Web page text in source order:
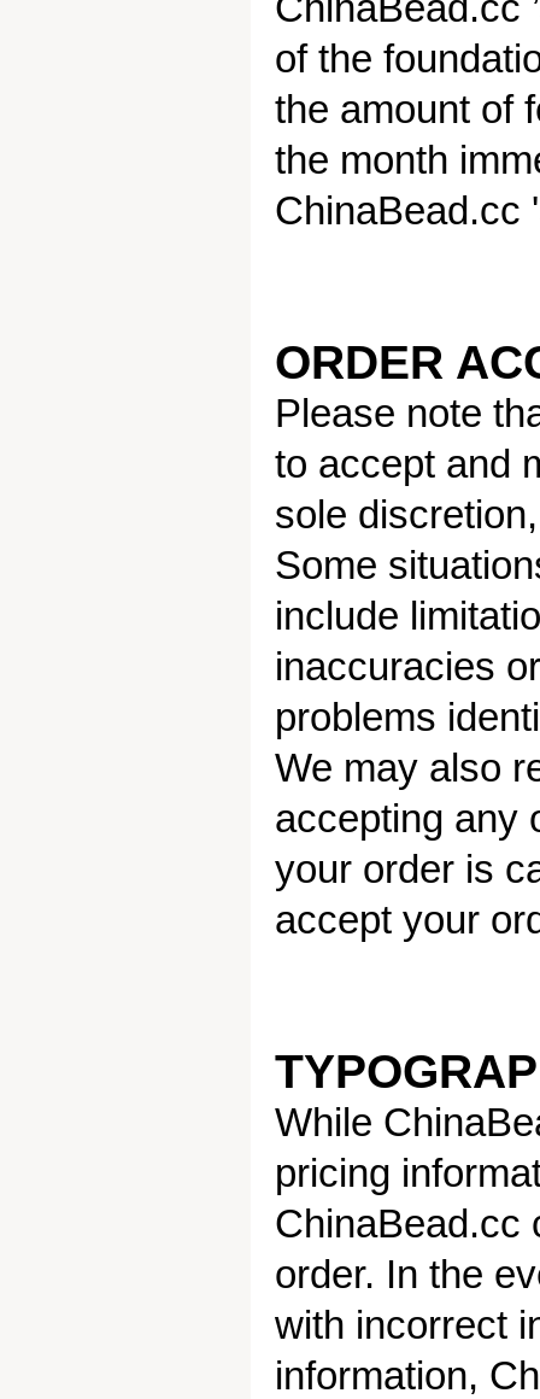
of the
the amount of
the month
ChinaBead.cc
ORDER
Please note
to accept and
sole
Some
include
inaccuracies
problems
We may also
accepting any
your order is
accept your
While
pricing
ChinaBead.cc
order. In the
with incorrect
information,